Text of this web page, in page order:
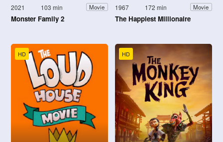
2021 103 min Movie
Monster Family 2
1967 172 min Movie
The Happiest Millionaire
HD HD